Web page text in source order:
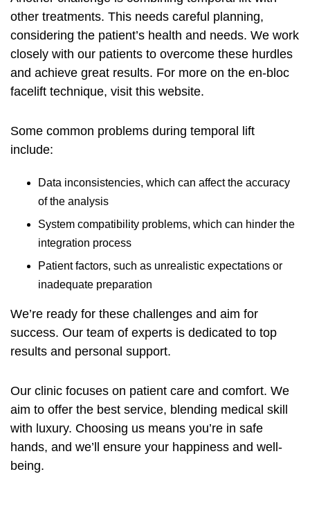
other treatments. This needs careful planning,
considering the patient’s health and needs. We work
closely with our patients to overcome these hurdles
and achieve great results. For more on the en-bloc
facelift technique, visit this website.
Some common problems during temporal lift
include:
Data inconsistencies, which can affect the accuracy
of the analysis
System compatibility problems, which can hinder the
integration process
Patient factors, such as unrealistic expectations or
inadequate preparation
We’re ready for these challenges and aim for
success. Our team of experts is dedicated to top
results and personal support.
Our clinic focuses on patient care and comfort. We
aim to offer the best service, blending medical skill
with luxury. Choosing us means you’re in safe
hands, and we’ll ensure your happiness and well-
being.